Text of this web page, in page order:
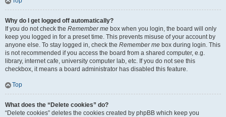
Why do I get logged off automatically?
If you do not check the Remember me box when you login, the board will only
keep you logged in for a preset time. This prevents misuse of your account by
anyone else. To stay logged in, check the Remember me box during login. This
is not recommended if you access the board from a shared computer, e.g.
library, internet cafe, university computer lab, etc. If you do not see this
checkbox, it means a board administrator has disabled this feature.
Top
What does the “Delete cookies” do?
“Delete cookies” deletes the cookies created by phpBB which keep you